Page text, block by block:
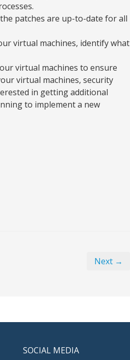
patches are up-to-date for all
virtual machines, identify what
virtual machines to ensure
virtual machines, security
in getting additional
to implement a new
Next →
SOCIAL MEDIA